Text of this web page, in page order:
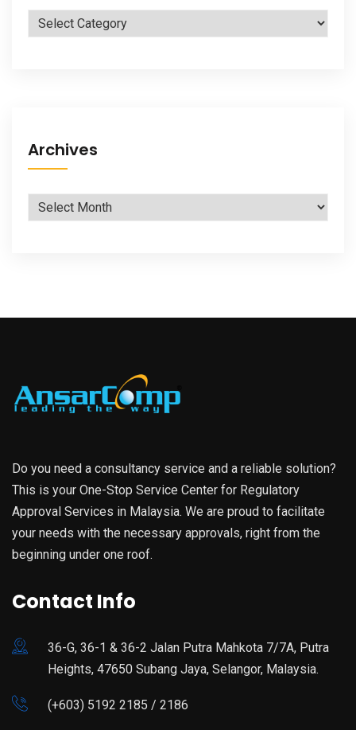
Categories
Archives
Archives
Do you need a consultancy service and a reliable solution?
This is your One-Stop Service Center for Regulatory
Approval Services in Malaysia. We are proud to facilitate
your needs with the necessary approvals, right from the
beginning under one roof.
Contact Info
36-G, 36-1 & 36-2 Jalan Putra Mahkota 7/7A, Putra
Heights, 47650 Subang Jaya, Selangor, Malaysia.
(+603) 5192 2185 / 2186